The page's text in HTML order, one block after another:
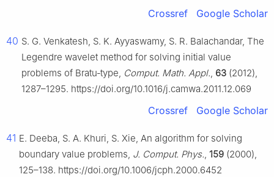
Crossref Google Scholar
40 S. G. Venkatesh, S. K. Ayyaswamy, S. R. Balachandar, The
Legendre wavelet method for solving initial value
problems of Bratu‑type, Comput. Math. Appl., 63 (2012),
1287–1295. https://doi.org/10.1016/j.camwa.2011.12.069
Crossref Google Scholar
41 E. Deeba, S. A. Khuri, S. Xie, An algorithm for solving
boundary value problems, J. Comput. Phys., 159 (2000),
125–138. https://doi.org/10.1006/jcph.2000.6452